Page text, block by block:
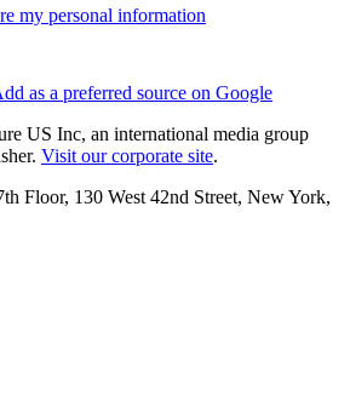
my personal information
as a preferred source on Google
US Inc, an international media group
Visit our corporate site.
Floor, 130 West 42nd Street, New York,